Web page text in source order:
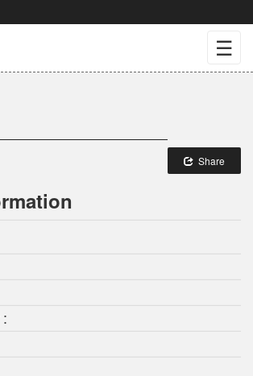
☰
Share
: